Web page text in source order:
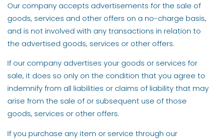
Our company accepts advertisements for the sale of
goods, services and other offers on a no-charge basis,
and is not involved with any transactions in relation to
the advertised goods, services or other offers.
If our company advertises your goods or services for
sale, it does so only on the condition that you agree to
indemnify from all liabilities or claims of liability that may
arise from the sale of or subsequent use of those
goods, services or other offers.
If you purchase any item or service through our